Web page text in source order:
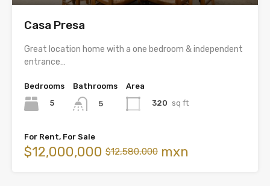
Casa Presa
Great location home with a one bedroom & independent
entrance…
Bedrooms
5
Bathrooms
5
Area
320 sq ft
For Rent, For Sale
$12,000,000 $12,580,000 mxn